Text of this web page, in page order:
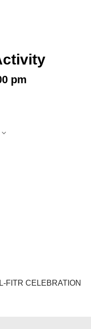
pm
FITR CELEBRATION